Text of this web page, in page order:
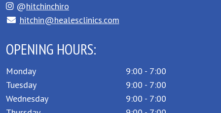
@hitchinchiro
hitchin@healesclinics.com
OPENING HOURS:
Monday
9:00 - 7:00
Tuesday
9:00 - 7:00
Wednesday
9:00 - 7:00